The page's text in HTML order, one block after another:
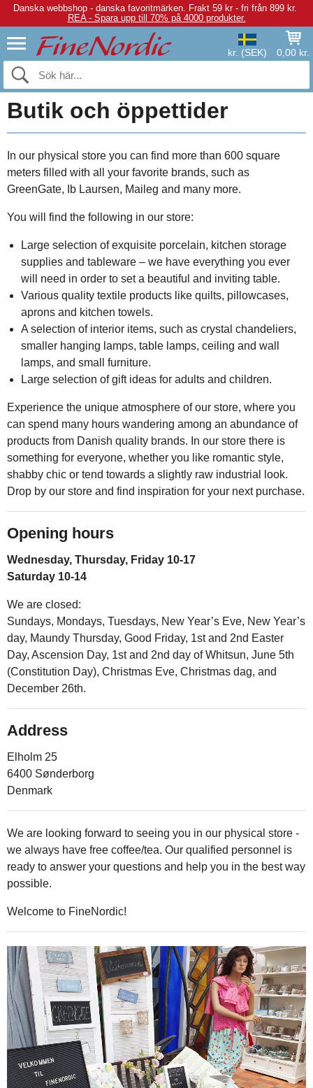
Danska webbshop - danska favoritmärken. Frakt 59 kr - fri från 899 kr.
REA - Spara upp till 70% på 4000 produkter.
kr. (SEK) 0,00 kr.
Butik och öppettider
In our physical store you can find more than 600 square
meters filled with all your favorite brands, such as
GreenGate, Ib Laursen, Maileg and many more.
You will find the following in our store:
Large selection of exquisite porcelain, kitchen storage
supplies and tableware – we have everything you ever
will need in order to set a beautiful and inviting table.
Various quality textile products like quilts, pillowcases,
aprons and kitchen towels.
A selection of interior items, such as crystal chandeliers,
smaller hanging lamps, table lamps, ceiling and wall
lamps, and small furniture.
Large selection of gift ideas for adults and children.
Experience the unique atmosphere of our store, where you
can spend many hours wandering among an abundance of
products from Danish quality brands. In our store there is
something for everyone, whether you like romantic style,
shabby chic or tend towards a slightly raw industrial look.
Drop by our store and find inspiration for your next purchase.
Opening hours
Wednesday, Thursday, Friday 10-17
Saturday 10-14
We are closed:
Sundays, Mondays, Tuesdays, New Year’s Eve, New Year’s
day, Maundy Thursday, Good Friday, 1st and 2nd Easter
Day, Ascension Day, 1st and 2nd day of Whitsun, June 5th
(Constitution Day), Christmas Eve, Christmas dag, and
December 26th.
Address
Elholm 25
6400 Sønderborg
Denmark
We are looking forward to seeing you in our physical store -
we always have free coffee/tea. Our qualified personnel is
ready to answer your questions and help you in the best way
possible.
Welcome to FineNordic!